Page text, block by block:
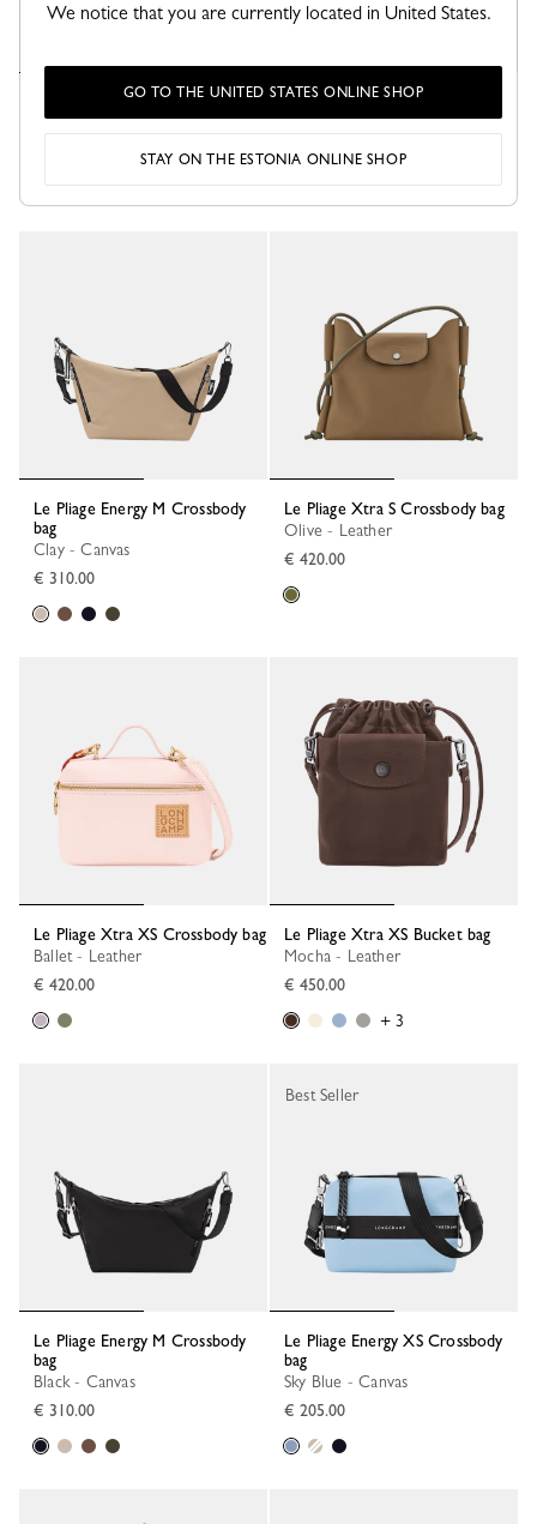
Le Pliage Xtra XS Pouch
Wave - Leather
Le Pliage Xtra XS Bucket bag
Tundra - Leather
€ 450.00
Le Pliage Energy M Crossbody
bag
Clay - Canvas
€ 310.00
Le Pliage Xtra S Crossbody bag
Olive - Leather
€ 420.00
Le Pliage Xtra XS Crossbody bag
Ballet - Leather
€ 420.00
Le Pliage Xtra XS Bucket bag
Mocha - Leather
€ 450.00
+ 3
Le Pliage Energy M Crossbody
bag
Black - Canvas
€ 310.00
Le Pliage Energy XS Crossbody
bag
Sky Blue - Canvas
€ 205.00
Best Seller
We notice that you are currently located in United States.
GO TO THE UNITED STATES ONLINE SHOP
STAY ON THE ESTONIA ONLINE SHOP